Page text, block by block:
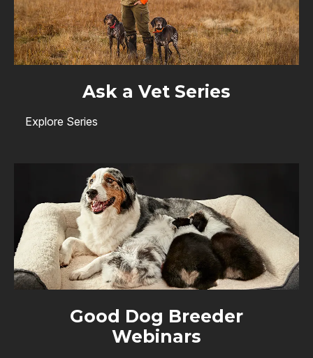
Ask a Vet Series
Explore Series
Good Dog Breeder
Webinars